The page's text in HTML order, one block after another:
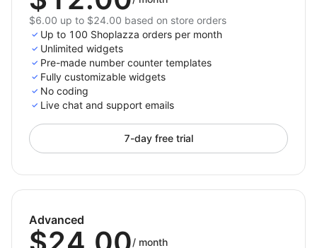
$6.00 up to $24.00 based on store orders
Up to 100 Shoplazza orders per month
Unlimited widgets
Pre-made number counter templates
Fully customizable widgets
No coding
Live chat and support emails
7-day free trial
Advanced
/ month